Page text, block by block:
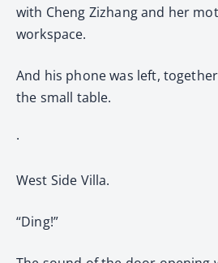
with Cheng Zizhang and her
workspace.
And his phone was left,
the small table.
·
West Side Villa.
“Ding!”